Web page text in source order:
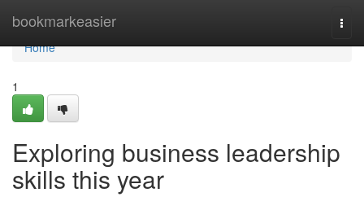
bookmarkeasier
Home
Home
1
Exploring business leadership
skills this year